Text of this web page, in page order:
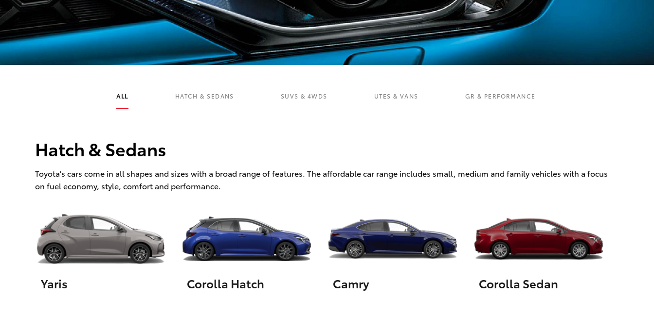
Utes & Vans
Mission 100
Our Environment
Recycle Your Mobile
ALL HATCH & SEDANS SUVS & 4WDS UTES & VANS GR & PERFORMANCE
Hatch & Sedans
Toyota's cars come in all shapes and sizes with a broad range of features. The affordable car range includes small, medium and family vehicles with a focus
on fuel economy, style, comfort and performance.
Yaris Corolla Hatch Camry Corolla Sedan